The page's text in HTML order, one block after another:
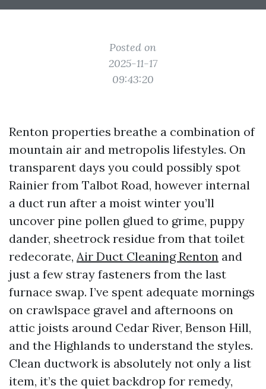
Posted on
2025-11-17
09:43:20
Renton properties breathe a combination of
mountain air and metropolis lifestyles. On
transparent days you could possibly spot
Rainier from Talbot Road, however internal
a duct run after a moist winter you’ll
uncover pine pollen glued to grime, puppy
dander, sheetrock residue from that toilet
redecorate, Air Duct Cleaning Renton and
just a few stray fasteners from the last
furnace swap. I’ve spent adequate mornings
on crawlspace gravel and afternoons on
attic joists around Cedar River, Benson Hill,
and the Highlands to understand the styles.
Clean ductwork is absolutely not only a list
item, it’s the quiet backdrop for remedy,